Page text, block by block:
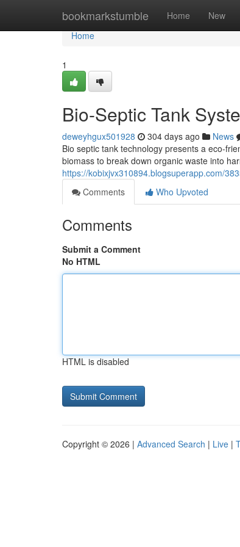
bookmarkstumble Home New
Home
Home
1
Bio-Septic Tank
deweyhgux501928 304 days ago News
Bio septic tank technology presents a eco-
biomass to break down organic waste into
https://kobixjvx310894.blogsuperapp.com/
Comments
Who Upvoted
Comments
Submit a Comment
No HTML
HTML is disabled
Copyright © 2026 | Advanced Search | Live |